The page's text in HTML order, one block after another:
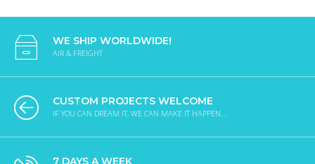
WE SHIP WORLDWIDE!
AIR & FREIGHT
CUSTOM PROJECTS WELCOME
IF YOU CAN DREAM IT, WE CAN MAKE IT HAPPEN...
7 DAYS A WEEK